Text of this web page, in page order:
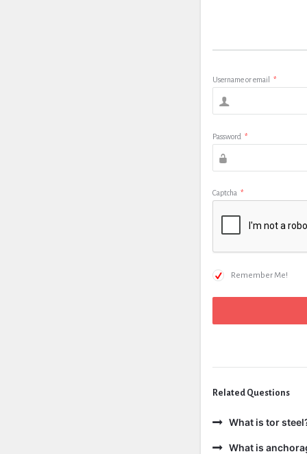
Username or email *
Password *
Captcha *
Remember Me!
Related Questions
What is tor
What is